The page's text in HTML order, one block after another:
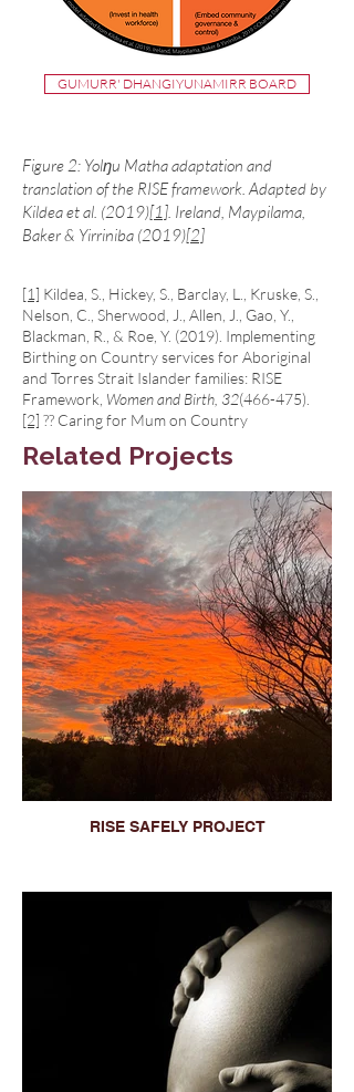
GUMURR' DHANGIYUNAMIRR BOARD
Figure 2: Yolŋu Matha adaptation and
translation of the RISE framework. Adapted by
Kildea et al. (2019)[1]. Ireland, Maypilama,
Baker & Yirriniba (2019)[2]
[1] Kildea, S., Hickey, S., Barclay, L., Kruske, S.,
Nelson, C., Sherwood, J., Allen, J., Gao, Y.,
Blackman, R., & Roe, Y. (2019). Implementing
Birthing on Country services for Aboriginal
and Torres Strait Islander families: RISE
Framework, Women and Birth, 32(466-475).
[2] ?? Caring for Mum on Country
Related Projects
RISE SAFELY PROJECT